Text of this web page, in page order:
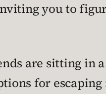
you to
are sitting in
for escaping